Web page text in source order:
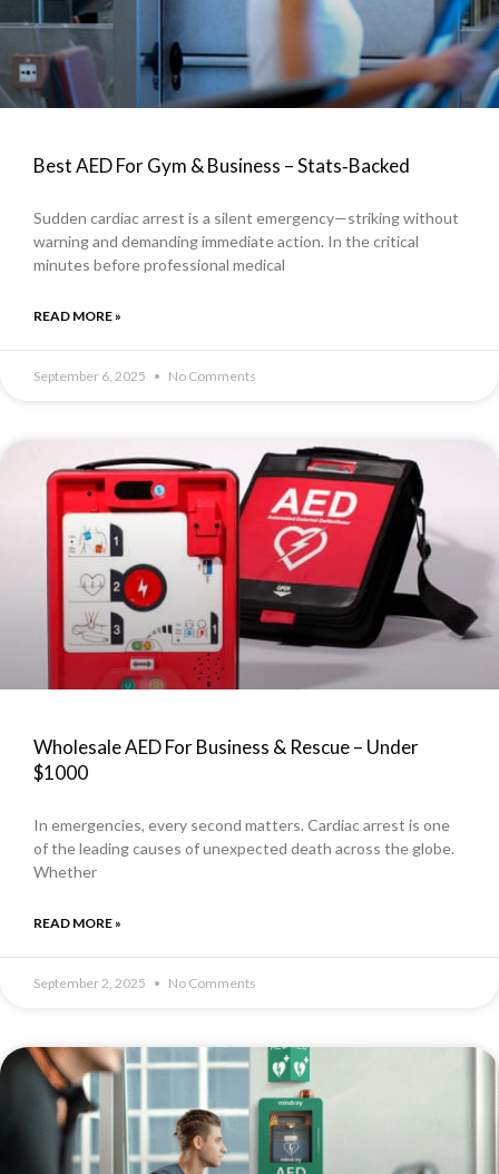
Best AED For Gym & Business – Stats‑Backed
Sudden cardiac arrest is a silent emergency—striking without
warning and demanding immediate action. In the critical
minutes before professional medical
READ MORE »
September 6, 2025 No Comments
Wholesale AED For Business & Rescue – Under
$1000
In emergencies, every second matters. Cardiac arrest is one
of the leading causes of unexpected death across the globe.
Whether
READ MORE »
September 2, 2025 No Comments